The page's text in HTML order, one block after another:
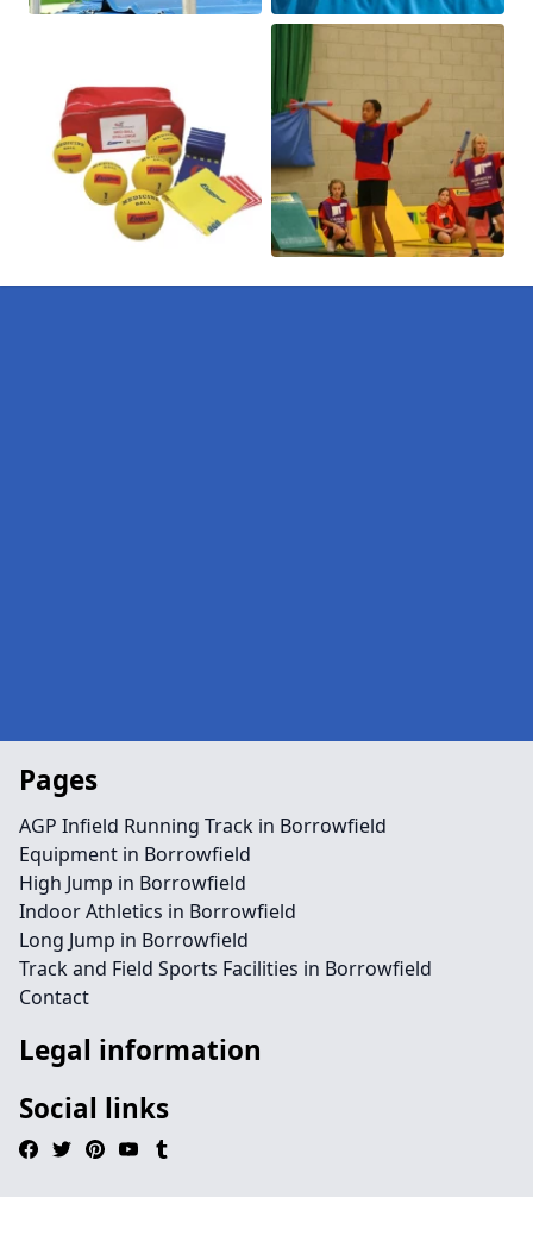
Pages
AGP Infield Running Track in Borrowfield
Equipment in Borrowfield
High Jump in Borrowfield
Indoor Athletics in Borrowfield
Long Jump in Borrowfield
Track and Field Sports Facilities in Borrowfield
Contact
Legal information
Social links